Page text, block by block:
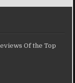
Of the Top